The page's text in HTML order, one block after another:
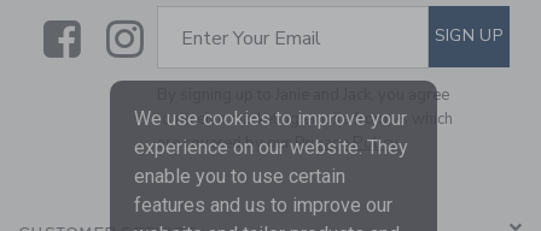
LinkLink
SUBSCRIBE TO EMAIL
Enter Your Email SIGN UP
By signing up to Janie and Jack, you agree
to receive marketing emails from us which
are covered by ourPrivacy Policy
We use cookies to improve your
experience on our website. They
enable you to use certain
features and us to improve our